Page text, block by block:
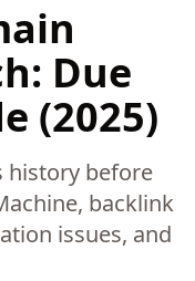
Due
(2025)
history before
backlink
issues, and